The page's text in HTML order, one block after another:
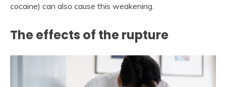
cocaine) can also cause this weakening.
The effects of the rupture